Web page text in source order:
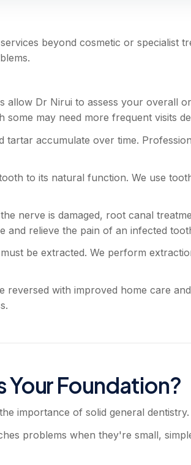
beyond cosmetic or specialist
allow Dr Nirui to assess your overall
may need more frequent visits
tartar accumulate over time.
to its natural function. We use
nerve is damaged, root canal
and relieve the pain of an infected
be extracted. We perform
reversed with improved home care
Your Foundation?
importance of solid general
problems when they're small,